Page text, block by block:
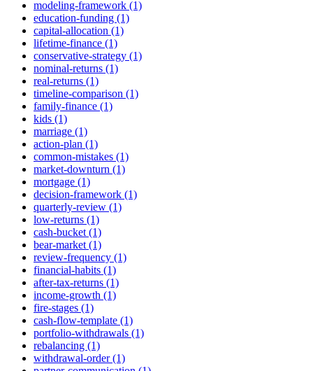
modeling-framework (1)
education-funding (1)
capital-allocation (1)
lifetime-finance (1)
conservative-strategy (1)
nominal-returns (1)
real-returns (1)
timeline-comparison (1)
family-finance (1)
kids (1)
marriage (1)
action-plan (1)
common-mistakes (1)
market-downturn (1)
mortgage (1)
decision-framework (1)
quarterly-review (1)
low-returns (1)
cash-bucket (1)
bear-market (1)
review-frequency (1)
financial-habits (1)
after-tax-returns (1)
income-growth (1)
fire-stages (1)
cash-flow-template (1)
portfolio-withdrawals (1)
rebalancing (1)
withdrawal-order (1)